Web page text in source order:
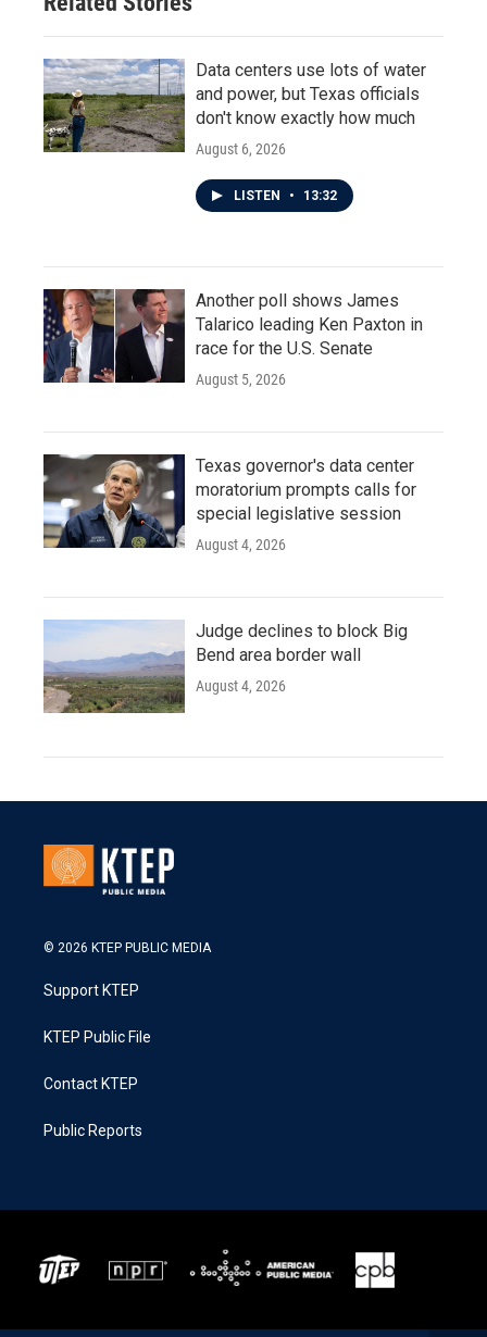
Data centers use lots of water
and power, but Texas officials
don't know exactly how much
August 6, 2026
LISTEN • 13:32
Another poll shows James
Talarico leading Ken Paxton in
race for the U.S. Senate
August 5, 2026
Texas governor's data center
moratorium prompts calls for
special legislative session
August 4, 2026
Judge declines to block Big
Bend area border wall
August 4, 2026
© 2026 KTEP PUBLIC MEDIA
Support KTEP
KTEP Public File
Contact KTEP
Public Reports